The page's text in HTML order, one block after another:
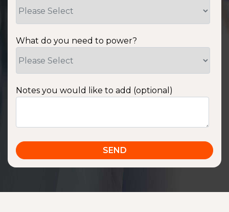
What do you need to power?
Notes you would like to add (optional)